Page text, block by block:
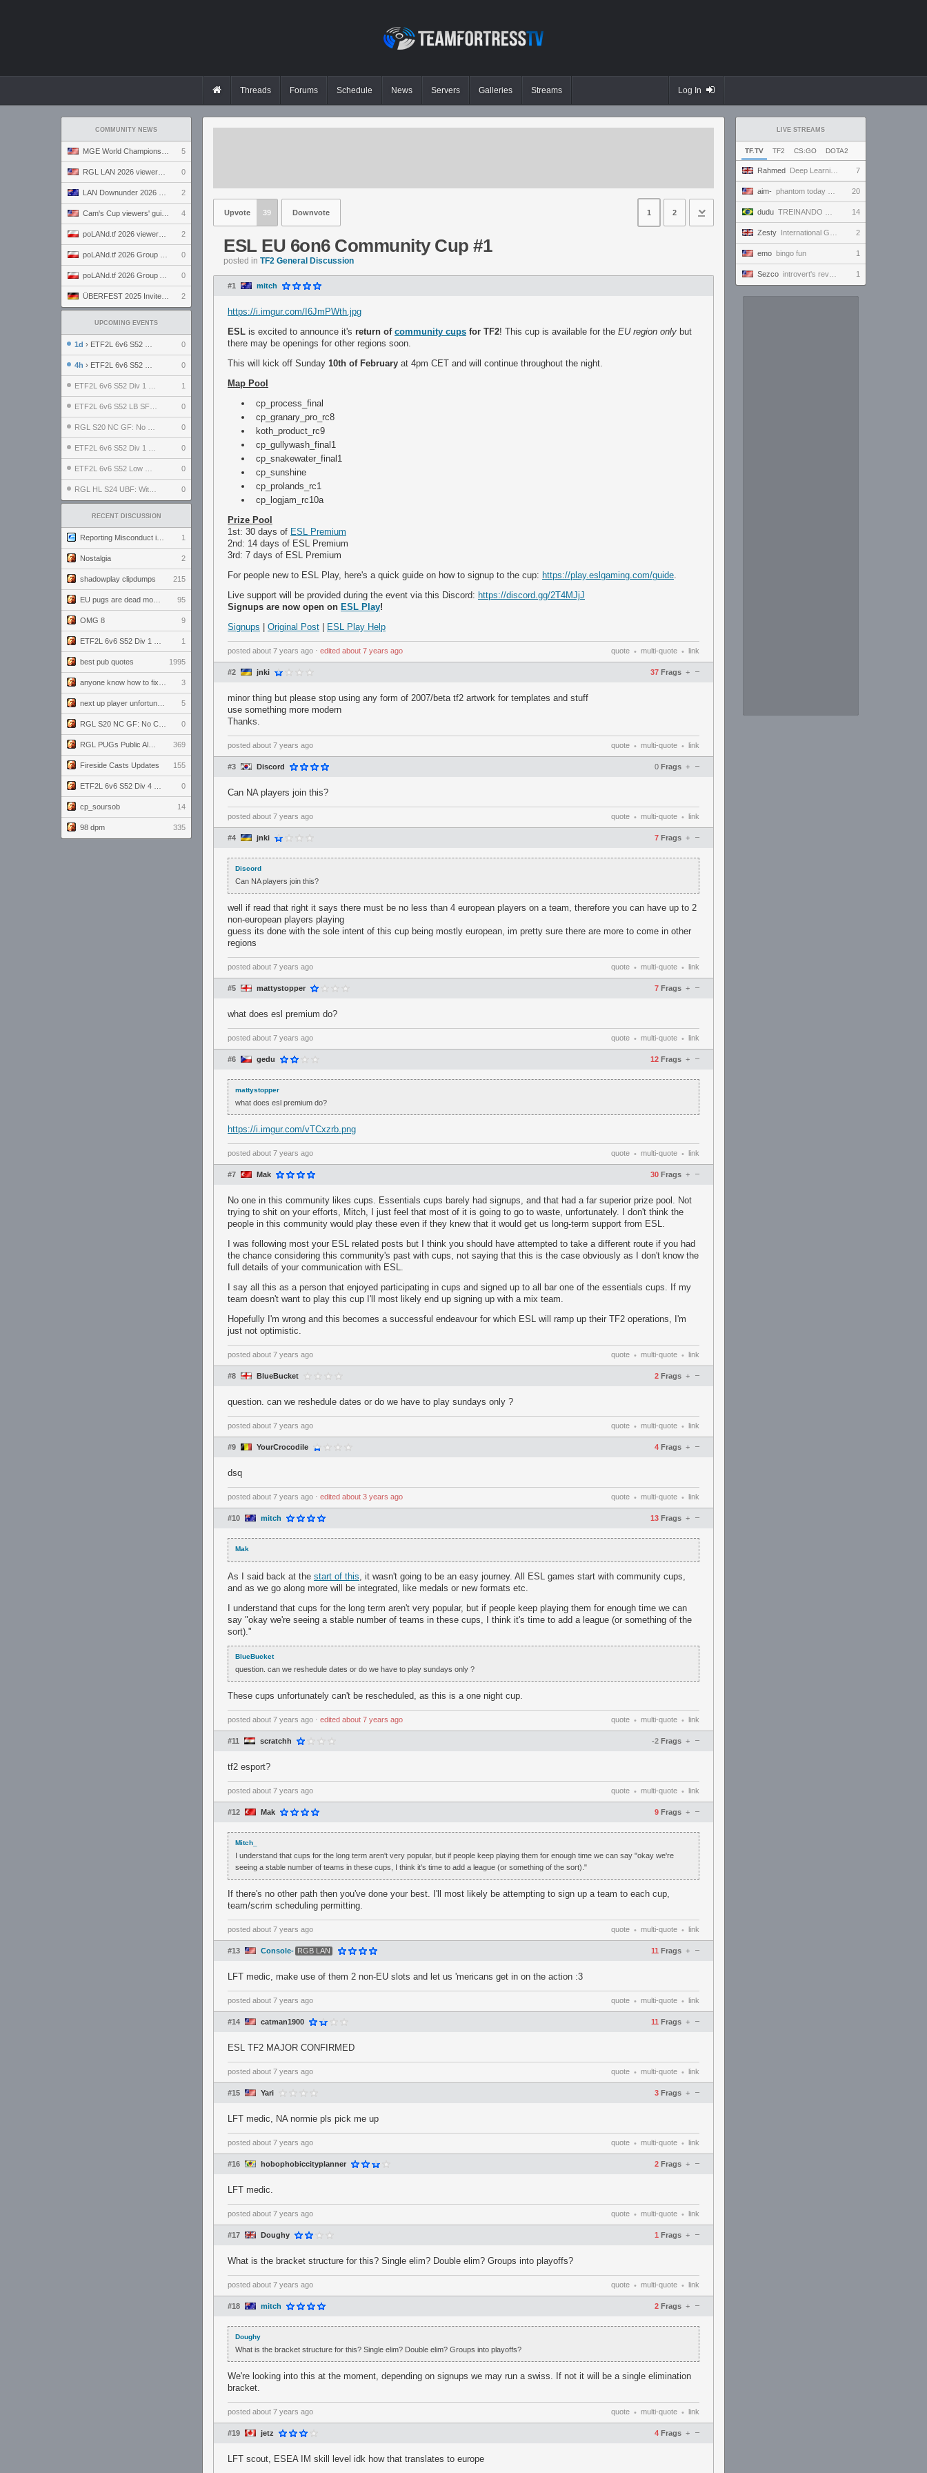
Threads Forums Schedule News Servers Galleries Streams Log In
COMMUNITY NEWS
5
0
2
4
2
0
0
2
UPCOMING EVENTS
1d › ETF2L 6v6 S52 UBF: The Odds vs The Plucky Luckers 0
4h › ETF2L 6v6 S52 Div 4 GF: Chestnut Bakery vs 6 ДЕГЕНЕРАТОВ 0
1
0
0
0
0
0
RECENT DISCUSSION
1
Nostalgia 2
shadowplay clipdumps 215
95
OMG 8 9
1
best pub quotes 1995
3
5
0
369
Fireside Casts Updates 155
0
cp_soursob 14
98 dpm 335
LIVE STREAMS
TF.TV TF2 CS:GO DOTA2
Rahmed Deep Learning with Kx2 7
aim- phantom today ong | !discord 20
dudu TREINANDO NARUTO ARENA 14
Zesty International Gaming Holiday. 2
emo bingo fun 1
Sezco introvert's reverie 1
Upvote 39 Downvote 1 2
ESL EU 6on6 Community Cup #1
posted in TF2 General Discussion
#1 mitch
https://i.imgur.com/I6JmPWth.jpg
ESL is excited to announce it's return of community cups for TF2! This cup is available for the EU region only but
there may be openings for other regions soon.
This will kick off Sunday 10th of February at 4pm CET and will continue throughout the night.
Map Pool
cp_process_final
cp_granary_pro_rc8
koth_product_rc9
cp_gullywash_final1
cp_snakewater_final1
cp_sunshine
cp_prolands_rc1
cp_logjam_rc10a
Prize Pool
1st: 30 days of ESL Premium
2nd: 14 days of ESL Premium
3rd: 7 days of ESL Premium
For people new to ESL Play, here's a quick guide on how to signup to the cup: https://play.eslgaming.com/guide.
Live support will be provided during the event via this Discord: https://discord.gg/2T4MJjJ
Signups are now open on ESL Play!
Signups
Original Post ESL Play Help
posted about 7 years ago ⋅ edited about 7 years ago quote • multi-quote • link
#2 jnki 37 Frags –
+
minor thing but please stop using any form of 2007/beta tf2 artwork for templates and stuff
use something more modern
Thanks.
posted about 7 years ago quote • multi-quote • link
#3 Discord 0 Frags –
+
Can NA players join this?
posted about 7 years ago quote • multi-quote • link
#4 jnki 7 Frags –
+
Discord
Can NA players join this?
well if read that right it says there must be no less than 4 european players on a team, therefore you can have up to 2
non-european players playing
guess its done with the sole intent of this cup being mostly european, im pretty sure there are more to come in other
regions
posted about 7 years ago quote • multi-quote • link
#5 mattystopper 7 Frags –
+
what does esl premium do?
posted about 7 years ago quote • multi-quote • link
#6 gedu 12 Frags –
+
mattystopper
what does esl premium do?
https://i.imgur.com/vTCxzrb.png
posted about 7 years ago quote • multi-quote • link
#7 Mak 30 Frags –
+
No one in this community likes cups. Essentials cups barely had signups, and that had a far superior prize pool. Not
trying to shit on your efforts, Mitch, I just feel that most of it is going to go to waste, unfortunately. I don't think the
people in this community would play these even if they knew that it would get us long-term support from ESL.
I was following most your ESL related posts but I think you should have attempted to take a different route if you had
the chance considering this community's past with cups, not saying that this is the case obviously as I don't know the
full details of your communication with ESL.
I say all this as a person that enjoyed participating in cups and signed up to all bar one of the essentials cups. If my
team doesn't want to play this cup I'll most likely end up signing up with a mix team.
Hopefully I'm wrong and this becomes a successful endeavour for which ESL will ramp up their TF2 operations, I'm
just not optimistic.
posted about 7 years ago quote • multi-quote • link
#8 BlueBucket 2 Frags –
+
question. can we reshedule dates or do we have to play sundays only ?
posted about 7 years ago quote • multi-quote • link
#9 YourCrocodile 4 Frags –
+
dsq
posted about 7 years ago ⋅ edited about 3 years ago quote • multi-quote • link
#10 mitch 13 Frags –
+
Mak
As I said back at the start of this, it wasn't going to be an easy journey. All ESL games start with community cups,
and as we go along more will be integrated, like medals or new formats etc.
I understand that cups for the long term aren't very popular, but if people keep playing them for enough time we can
say "okay we're seeing a stable number of teams in these cups, I think it's time to add a league (or something of the
sort)."
BlueBucket
question. can we reshedule dates or do we have to play sundays only ?
These cups unfortunately can't be rescheduled, as this is a one night cup.
posted about 7 years ago ⋅ edited about 7 years ago quote • multi-quote • link
#11 scratchh -2 Frags –
+
tf2 esport?
posted about 7 years ago quote • multi-quote • link
#12 Mak 9 Frags –
+
Mitch_
I understand that cups for the long term aren't very popular, but if people keep playing them for enough time we can say "okay we're
seeing a stable number of teams in these cups, I think it's time to add a league (or something of the sort)."
If there's no other path then you've done your best. I'll most likely be attempting to sign up a team to each cup,
team/scrim scheduling permitting.
posted about 7 years ago quote • multi-quote • link
#13 Console- RGB LAN 11 Frags –
+
LFT medic, make use of them 2 non-EU slots and let us 'mericans get in on the action :3
posted about 7 years ago quote • multi-quote • link
#14 catman1900 11 Frags –
+
ESL TF2 MAJOR CONFIRMED
posted about 7 years ago quote • multi-quote • link
#15 Yari 3 Frags –
+
LFT medic, NA normie pls pick me up
posted about 7 years ago quote • multi-quote • link
#16 hobophobiccityplanner 2 Frags –
+
LFT medic.
posted about 7 years ago quote • multi-quote • link
#17 Doughy 1 Frags –
+
What is the bracket structure for this? Single elim? Double elim? Groups into playoffs?
posted about 7 years ago quote • multi-quote • link
#18 mitch 2 Frags –
+
Doughy
What is the bracket structure for this? Single elim? Double elim? Groups into playoffs?
We're looking into this at the moment, depending on signups we may run a swiss. If not it will be a single elimination
bracket.
posted about 7 years ago quote • multi-quote • link
#19 jetz 4 Frags –
+
LFT scout, ESEA IM skill level idk how that translates to europe